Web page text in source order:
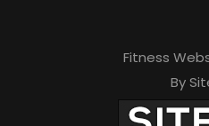
Fitness
By